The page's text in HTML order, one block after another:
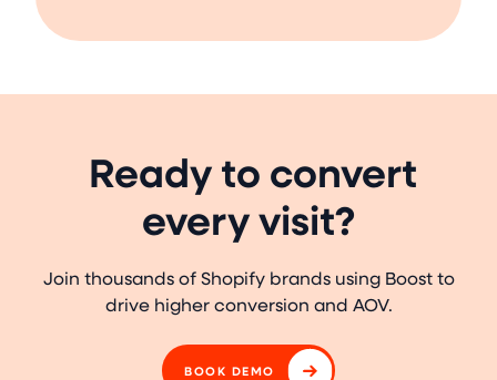
Ready to convert
every visit?
Join thousands of Shopify brands using Boost to
drive higher conversion and AOV.
BOOK DEMO